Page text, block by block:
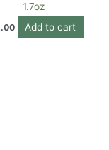
1.7oz
Add to cart